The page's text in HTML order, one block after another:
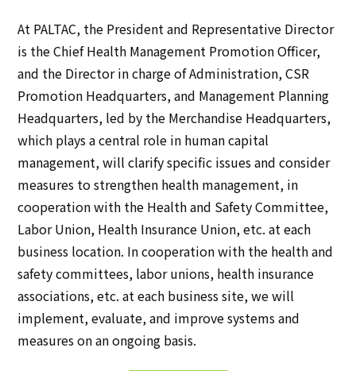
At PALTAC, the President and Representative Director
is the Chief Health Management Promotion Officer,
and the Director in charge of Administration, CSR
Promotion Headquarters, and Management Planning
Headquarters, led by the Merchandise Headquarters,
which plays a central role in human capital
management, will clarify specific issues and consider
measures to strengthen health management, in
cooperation with the Health and Safety Committee,
Labor Union, Health Insurance Union, etc. at each
business location. In cooperation with the health and
safety committees, labor unions, health insurance
associations, etc. at each business site, we will
implement, evaluate, and improve systems and
measures on an ongoing basis.